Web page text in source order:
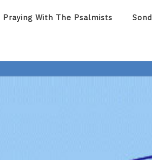
Praying With The Psalmists